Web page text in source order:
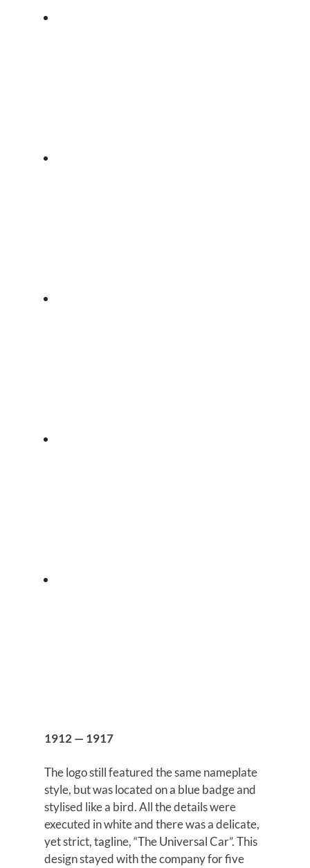
1912 — 1917
The logo still featured the same nameplate
style, but was located on a blue badge and
stylised like a bird. All the details were
executed in white and there was a delicate,
yet strict, tagline, “The Universal Car”. This
design stayed with the company for five